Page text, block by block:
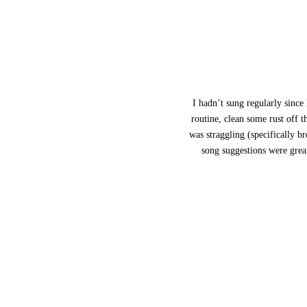
I hadn’t sung regularly
routine, clean some rust off
was straggling (specifically
song suggestions were